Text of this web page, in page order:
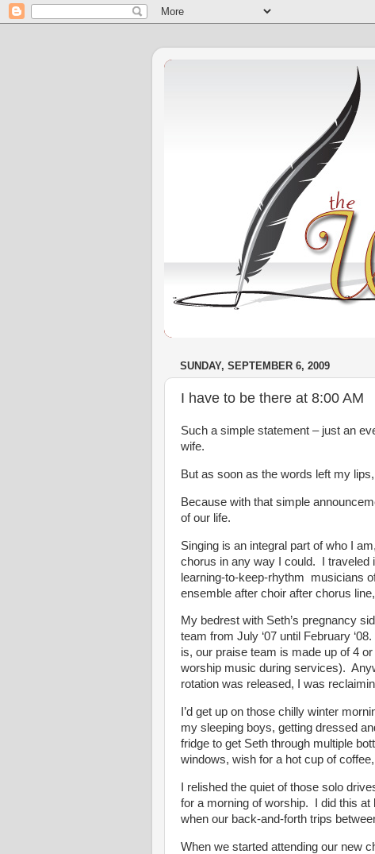
SUNDAY, SEPTEMBER 6, 2009
I have to be there at 8:00 AM
Such a simple statement – just an
wife.
But as soon as the words left my
Because with that simple
of our life.
Singing is an integral part of who I
chorus in any way I could. I traveled
learning-to-keep-rhythm musicians
ensemble after choir after chorus
My bedrest with Seth’s pregnancy
team from July ‘07 until February
is, our praise team is made up of 4
worship music during services).
rotation was released, I was
I’d get up on those chilly winter
my sleeping boys, getting dressed
fridge to get Seth through multiple
windows, wish for a hot cup of
I relished the quiet of those solo
for a morning of worship. I did this at
when our back-and-forth trips
When we started attending our new